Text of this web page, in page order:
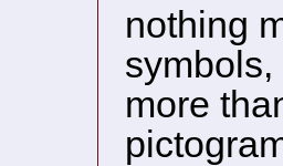
nothing
more